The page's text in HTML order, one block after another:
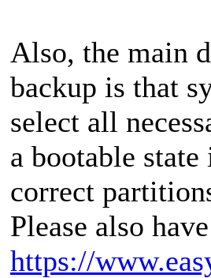
Also, the main
backup is that
select all
a bootable
correct
Please also
https://